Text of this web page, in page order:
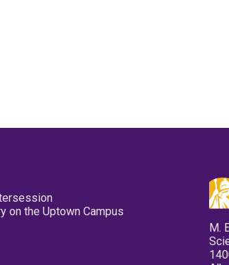
on the Uptown Campus
M.